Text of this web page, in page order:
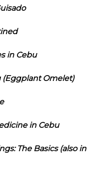
in Cebu
(Eggplant Omelet)
in Cebu
The Basics (also in